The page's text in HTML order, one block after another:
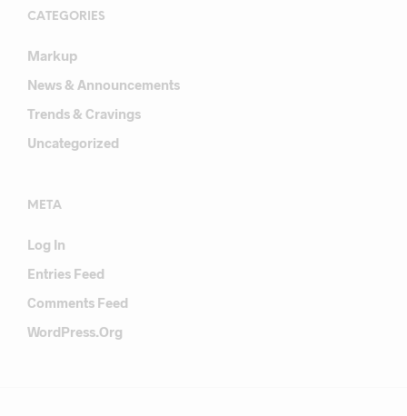
CATEGORIES
Markup
News & Announcements
Trends & Cravings
Uncategorized
META
Log In
Entries Feed
Comments Feed
WordPress.org